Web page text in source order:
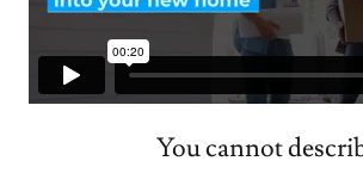
You cannot